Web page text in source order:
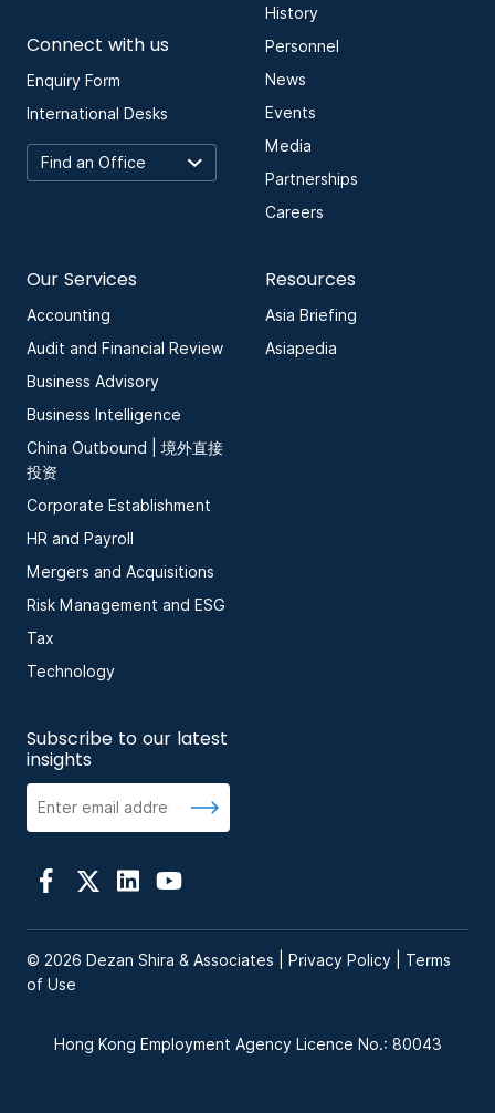
Connect with us
Enquiry Form
International Desks
History
Personnel
News
Events
Media
Partnerships
Careers
Our Services
Accounting
Audit and Financial Review
Business Advisory
Business Intelligence
China Outbound | 境外直接
投资
Corporate Establishment
HR and Payroll
Mergers and Acquisitions
Risk Management and ESG
Tax
Technology
Resources
Asia Briefing
Asiapedia
Subscribe to our latest
insights
© 2026 Dezan Shira & Associates | Privacy Policy
Terms
of Use
Hong Kong Employment Agency Licence No.: 80043